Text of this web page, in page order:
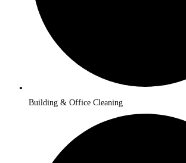
Building & Office Cleaning